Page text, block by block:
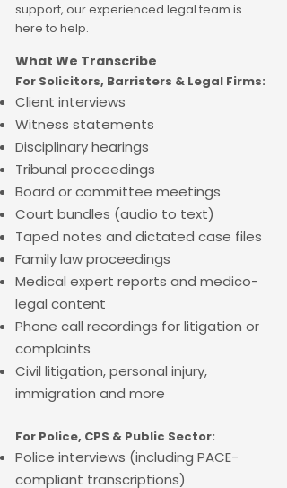
support, our experienced legal team is
here to help.
What We Transcribe
For Solicitors, Barristers & Legal Firms:
Client interviews
Witness statements
Disciplinary hearings
Tribunal proceedings
Board or committee meetings
Court bundles (audio to text)
Taped notes and dictated case files
Family law proceedings
Medical expert reports and medico-
legal content
Phone call recordings for litigation or
complaints
Civil litigation, personal injury,
immigration and more
For Police, CPS & Public Sector:
Police interviews (including PACE-
compliant transcriptions)